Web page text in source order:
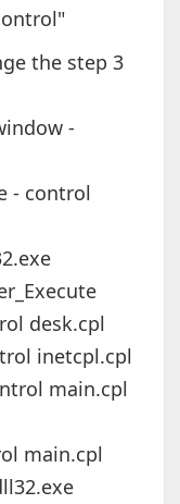
the step 3
-
- control
desk.cpl
inetcpl.cpl
main.cpl
main.cpl